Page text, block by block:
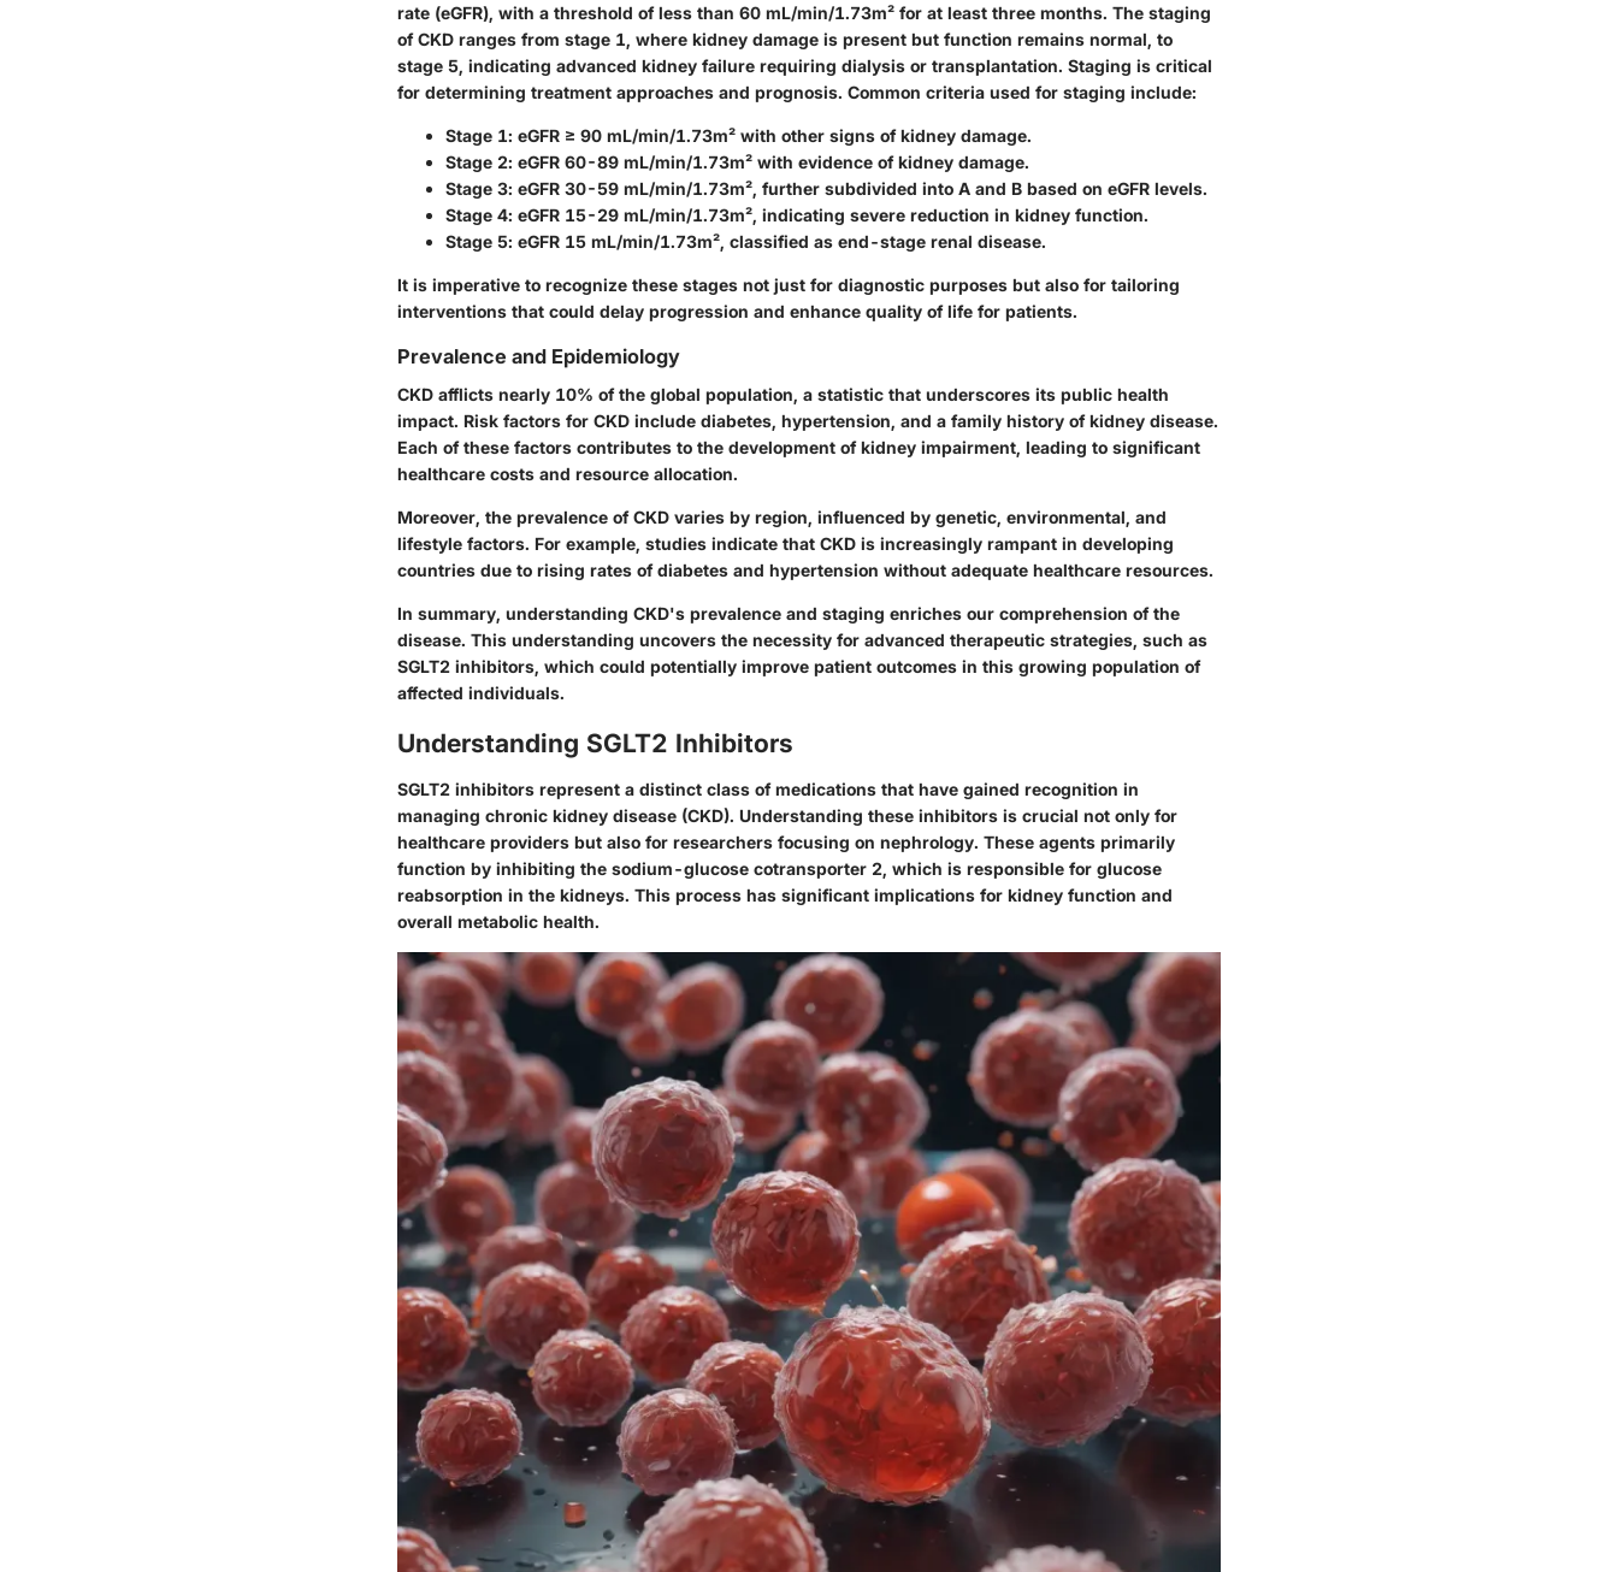
rate (eGFR), with a threshold of less than 60 mL/min/1.73m² for at least three months. The staging
of CKD ranges from stage 1, where kidney damage is present but function remains normal, to
stage 5, indicating advanced kidney failure requiring dialysis or transplantation. Staging is critical
for determining treatment approaches and prognosis. Common criteria used for staging include:
Stage 1: eGFR ≥ 90 mL/min/1.73m² with other signs of kidney damage.
Stage 2: eGFR 60-89 mL/min/1.73m² with evidence of kidney damage.
Stage 3: eGFR 30-59 mL/min/1.73m², further subdivided into A and B based on eGFR levels.
Stage 4: eGFR 15-29 mL/min/1.73m², indicating severe reduction in kidney function.
Stage 5: eGFR 15 mL/min/1.73m², classified as end-stage renal disease.
It is imperative to recognize these stages not just for diagnostic purposes but also for tailoring
interventions that could delay progression and enhance quality of life for patients.
Prevalence and Epidemiology
CKD afflicts nearly 10% of the global population, a statistic that underscores its public health
impact. Risk factors for CKD include diabetes, hypertension, and a family history of kidney disease.
Each of these factors contributes to the development of kidney impairment, leading to significant
healthcare costs and resource allocation.
Moreover, the prevalence of CKD varies by region, influenced by genetic, environmental, and
lifestyle factors. For example, studies indicate that CKD is increasingly rampant in developing
countries due to rising rates of diabetes and hypertension without adequate healthcare resources.
In summary, understanding CKD's prevalence and staging enriches our comprehension of the
disease. This understanding uncovers the necessity for advanced therapeutic strategies, such as
SGLT2 inhibitors, which could potentially improve patient outcomes in this growing population of
affected individuals.
Understanding SGLT2 Inhibitors
SGLT2 inhibitors represent a distinct class of medications that have gained recognition in
managing chronic kidney disease (CKD). Understanding these inhibitors is crucial not only for
healthcare providers but also for researchers focusing on nephrology. These agents primarily
function by inhibiting the sodium-glucose cotransporter 2, which is responsible for glucose
reabsorption in the kidneys. This process has significant implications for kidney function and
overall metabolic health.